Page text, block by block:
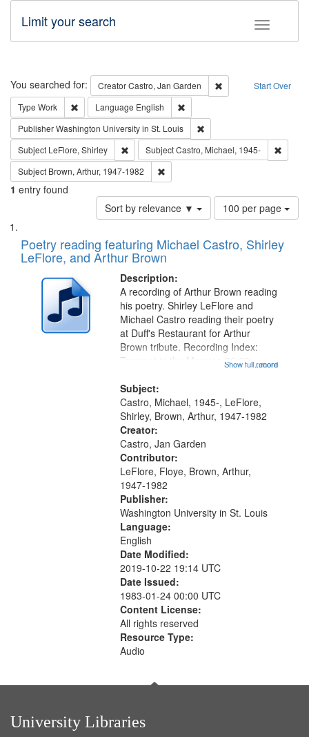
Toggle
Limit your search
Search Start Over
You searched for: CreatorCastro, Jan Garden
Remove constraint
Type Work Remove constraint Type: Work
Language English
PublisherWashington University in St. Louis
Subject LeFlore, Shirley Remove constraint Subject: LeFlore, Shirley
SubjectCastro, Michael, 1945-
Subject Brown, Arthur, 1947-1982
1 entry found
Sort by relevance ▼
Number
of
to
page
100 per page
Search
Results
List
of
files
deposited
Digital
Gateway
Poetry reading featuring Michael Castro, Shirley
LeFlore, and Arthur Brown
Description:
...more
A recording of Arthur Brown reading
his poetry. Shirley LeFlore and
Michael Castro reading their poetry
at Duff's Restaurant for Arthur
Brown tribute. Recording Index:
Trumpet in the Morning 00:00;
[tribute by Shirley LeFlore 9:25]; A
Dedication 12:45; Message...
Show full record
Subject:
Castro, Michael, 1945-, LeFlore,
Shirley, Brown, Arthur, 1947-1982
Creator:
Castro, Jan Garden
Contributor:
LeFlore, Floye, Brown, Arthur,
1947-1982
Publisher:
Washington University in St. Louis
Language:
English
Date Modified:
2019-10-22 19:14 UTC
Date Issued:
1983-01-24 00:00 UTC
Content License:
All rights reserved
Resource Type:
Audio
University Libraries